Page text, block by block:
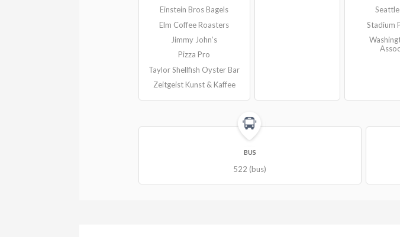
Einstein Bros Bagels
Elm Coffee Roasters
Jimmy John’s
Pizza Pro
Taylor Shellfish Oyster Bar
Zeitgeist Kunst & Kaffee
Stadium
BUS
522 (bus)